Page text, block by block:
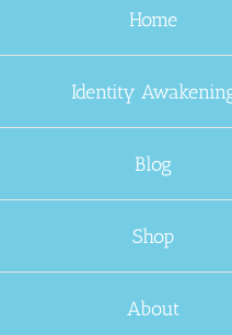
Home
Identity
Blog
Shop
About